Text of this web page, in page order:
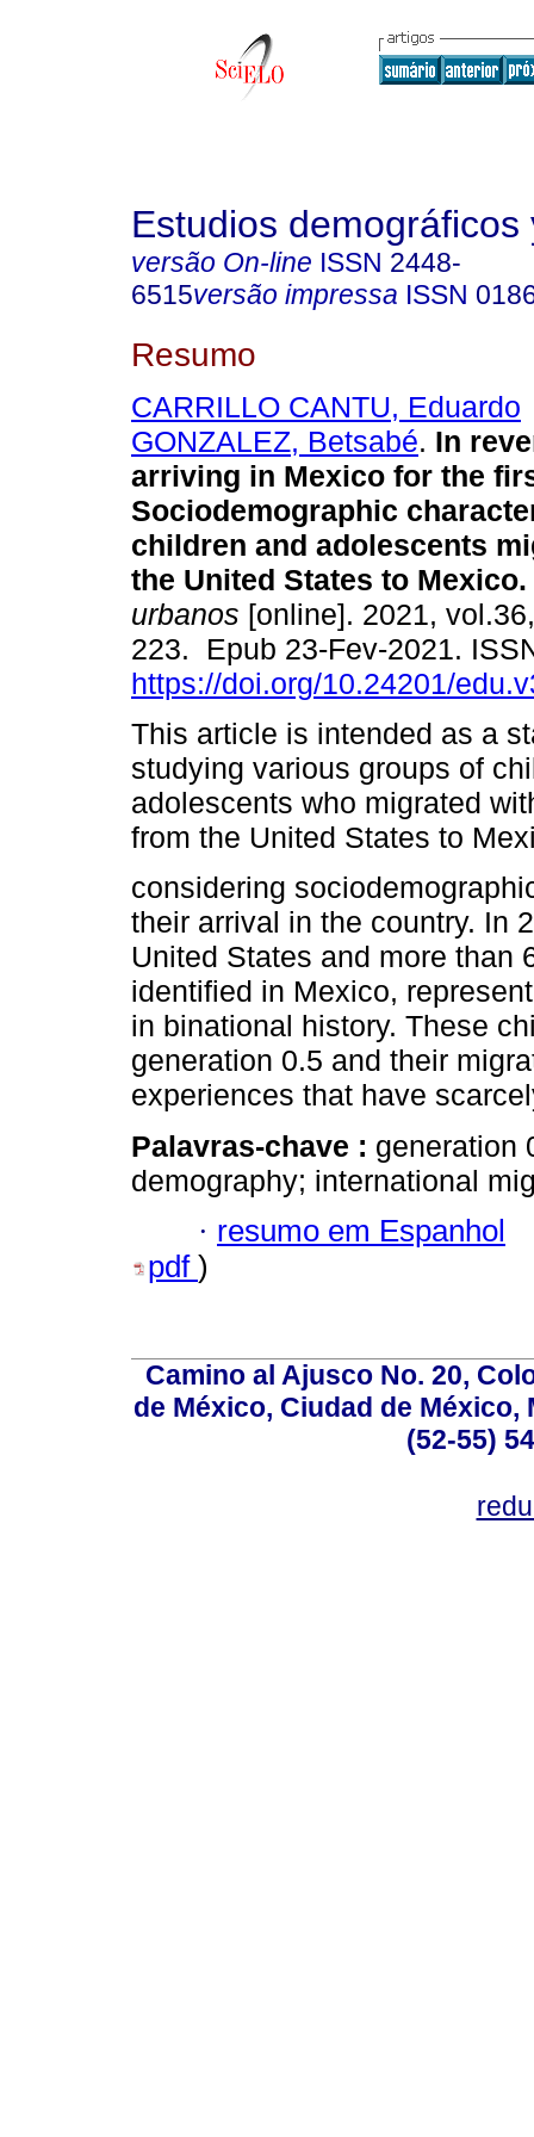
Estudios demográficos
versão On-line ISSN 2448-
6515versão impressa ISSN
Resumo
CARRILLO CANTU, Eduardo
GONZALEZ, Betsabé. In
arriving in Mexico for the
Sociodemographic
children and adolescents
the United States to Mexico.
urbanos [online]. 2021,
223. Epub 23-Fev-2021.
https://doi.org/10.24201/
This article is intended as a
studying various groups of
adolescents who migrated
from the United States to
considering
their arrival in the country. In
United States and more than
identified in Mexico,
in binational history. These
generation 0.5 and their
experiences that have
Palavras-chave : generation
demography; international
· resumo em Espanhol
pdf )
Camino al Ajusco No. 20,
de México, Ciudad de México,
(52-55)